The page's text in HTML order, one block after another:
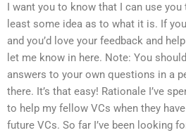
I want you to know that I can use
least some idea as to what it is. If
and you’d love your feedback and
let me know in here. Note: You
answers to your own questions in a
there. It’s that easy! Rationale I’ve
to help my fellow VCs when they
future VCs. So far I’ve been looking